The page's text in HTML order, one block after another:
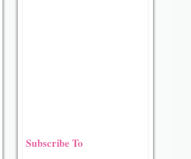
Subscribe To